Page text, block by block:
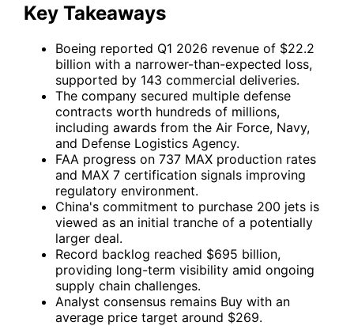
Key Takeaways
Boeing reported Q1 2026 revenue of $22.2
billion with a narrower-than-expected loss,
supported by 143 commercial deliveries.
The company secured multiple defense
contracts worth hundreds of millions,
including awards from the Air Force, Navy,
and Defense Logistics Agency.
FAA progress on 737 MAX production rates
and MAX 7 certification signals improving
regulatory environment.
China's commitment to purchase 200 jets is
viewed as an initial tranche of a potentially
larger deal.
Record backlog reached $695 billion,
providing long-term visibility amid ongoing
supply chain challenges.
Analyst consensus remains Buy with an
average price target around $269.